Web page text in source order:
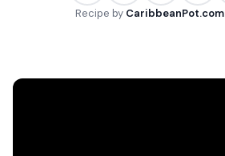
Recipe by CaribbeanPot.com